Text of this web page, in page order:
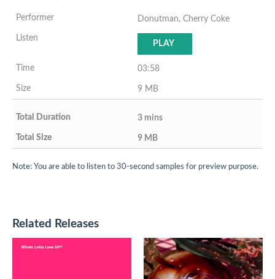
Donutman, Cherry Coke
PLAY
03:58
9 MB
3 mins
9 MB
Note: You are able to listen to 30-second samples for preview purpose.
Related Releases